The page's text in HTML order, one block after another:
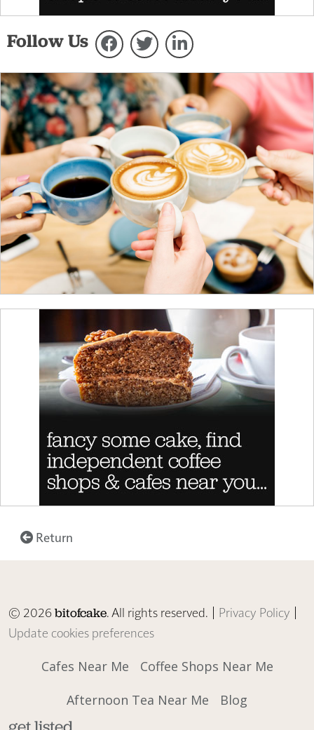
Follow Us
Return
© 2026bitofcake. All rights reserved. | Privacy Policy |
Update cookies preferences
Cafes Near Me
Coffee Shops Near Me
Afternoon Tea Near Me
Blog